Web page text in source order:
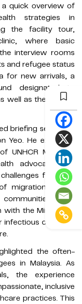
quick overview of
strategies in
the facility tour,
where basic
interview rooms
and refugee status
for new arrivals, a
designated to
well as the waiting
briefing session in
Yeo. He explained
UNHCR Malaysia,
advocacy and
faced by
migration, public
and
the Ministry of
diseases,
the often-
in Malaysia. As
the experience
inclusive
practices. This